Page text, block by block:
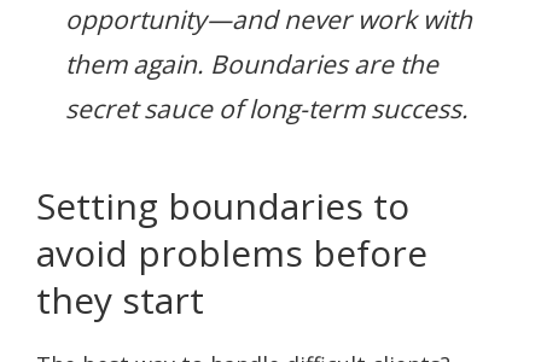
opportunity—and never work with
them again. Boundaries are the
secret sauce of long-term success.
Setting boundaries to
avoid problems before
they start